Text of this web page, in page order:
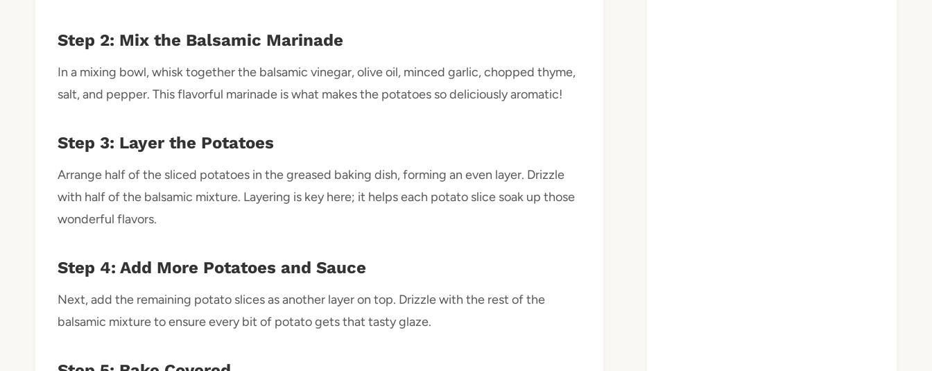
Step 2: Mix the Balsamic Marinade
In a mixing bowl, whisk together the balsamic vinegar, olive oil, minced garlic, chopped thyme,
salt, and pepper. This flavorful marinade is what makes the potatoes so deliciously aromatic!
Step 3: Layer the Potatoes
Arrange half of the sliced potatoes in the greased baking dish, forming an even layer. Drizzle
with half of the balsamic mixture. Layering is key here; it helps each potato slice soak up those
wonderful flavors.
Step 4: Add More Potatoes and Sauce
Next, add the remaining potato slices as another layer on top. Drizzle with the rest of the
balsamic mixture to ensure every bit of potato gets that tasty glaze.